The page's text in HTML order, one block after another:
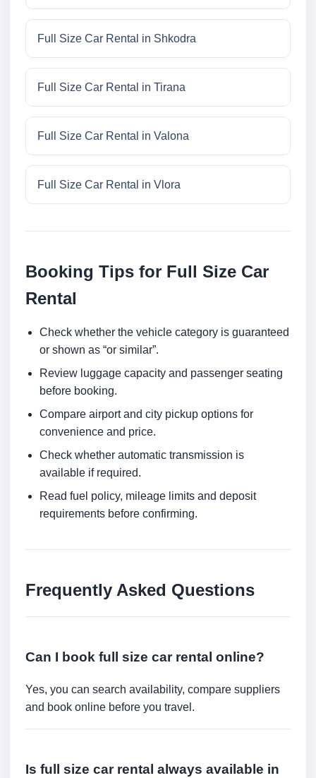
Full Size Car Rental in Shkodra
Full Size Car Rental in Tirana
Full Size Car Rental in Valona
Full Size Car Rental in Vlora
Booking Tips for Full Size Car
Rental
Check whether the vehicle category is guaranteed
or shown as “or similar”.
Review luggage capacity and passenger seating
before booking.
Compare airport and city pickup options for
convenience and price.
Check whether automatic transmission is
available if required.
Read fuel policy, mileage limits and deposit
requirements before confirming.
Frequently Asked Questions
Can I book full size car rental online?
Yes, you can search availability, compare suppliers
and book online before you travel.
Is full size car rental always available in